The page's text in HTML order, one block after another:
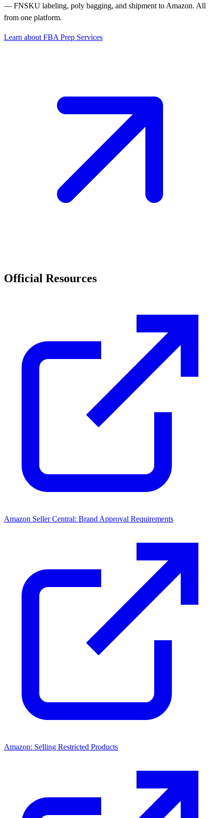
— FNSKU labeling, poly bagging, and shipment to Amazon. All
from one platform.
Learn about FBA Prep Services
Official Resources
Amazon Seller Central: Brand Approval Requirements
Amazon: Selling Restricted Products